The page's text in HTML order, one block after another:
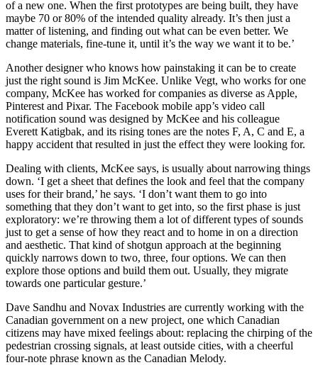
of a new one. When the first prototypes are being built, they have
maybe 70 or 80% of the intended quality already. It’s then just a
matter of listening, and finding out what can be even better. We
change materials, fine-tune it, until it’s the way we want it to be.’
Another designer who knows how painstaking it can be to create
just the right sound is Jim McKee. Unlike Vegt, who works for one
company, McKee has worked for companies as diverse as Apple,
Pinterest and Pixar. The Facebook mobile app’s video call
notification sound was designed by McKee and his colleague
Everett Katigbak, and its rising tones are the notes F, A, C and E, a
happy accident that resulted in just the effect they were looking for.
Dealing with clients, McKee says, is usually about narrowing things
down. ‘I get a sheet that defines the look and feel that the company
uses for their brand,’ he says. ‘I don’t want them to go into
something that they don’t want to get into, so the first phase is just
exploratory: we’re throwing them a lot of different types of sounds
just to get a sense of how they react and to home in on a direction
and aesthetic. That kind of shotgun approach at the beginning
quickly narrows down to two, three, four options. We can then
explore those options and build them out. Usually, they migrate
towards one particular gesture.’
Dave Sandhu and Novax Industries are currently working with the
Canadian government on a new project, one which Canadian
citizens may have mixed feelings about: replacing the chirping of the
pedestrian crossing signals, at least outside cities, with a cheerful
four-note phrase known as the Canadian Melody.